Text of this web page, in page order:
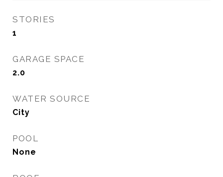
STORIES
1
GARAGE SPACE
2.0
WATER SOURCE
City
POOL
None